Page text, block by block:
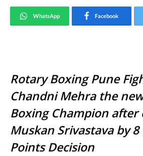
WhatsApp Facebook
Rotary Boxing Pune
Chandni Mehra the
Boxing Champion after
Muskan Srivastava by
Points Decision